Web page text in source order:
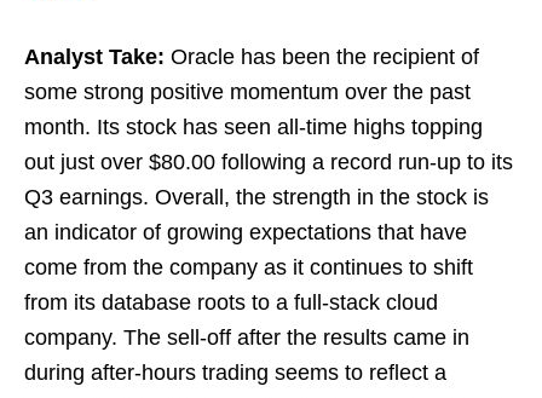
Analyst Take: Oracle has been the recipient of
some strong positive momentum over the past
month. Its stock has seen all-time highs topping
out just over $80.00 following a record run-up to its
Q3 earnings. Overall, the strength in the stock is
an indicator of growing expectations that have
come from the company as it continues to shift
from its database roots to a full-stack cloud
company. The sell-off after the results came in
during after-hours trading seems to reflect a